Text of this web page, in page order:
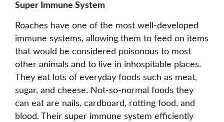
Super Immune System
Roaches have one of the most well-developed
immune systems, allowing them to feed on items
that would be considered poisonous to most
other animals and to live in inhospitable places.
They eat lots of everyday foods such as meat,
sugar, and cheese. Not-so-normal foods they
can eat are nails, cardboard, rotting food, and
blood. Their super immune system efficiently